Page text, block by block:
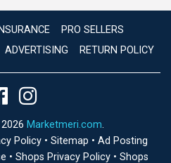
INSURANCE
PRO SELLERS
ADVERTISING RETURN POLICY
Marketmeri.com.
Policy • Sitemap • Ad Posting
• Shops Privacy Policy • Shops